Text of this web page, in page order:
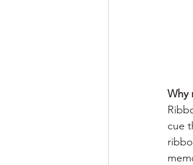
Why
cue